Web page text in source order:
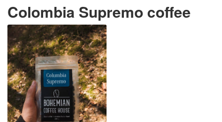
Colombia Supremo coffee